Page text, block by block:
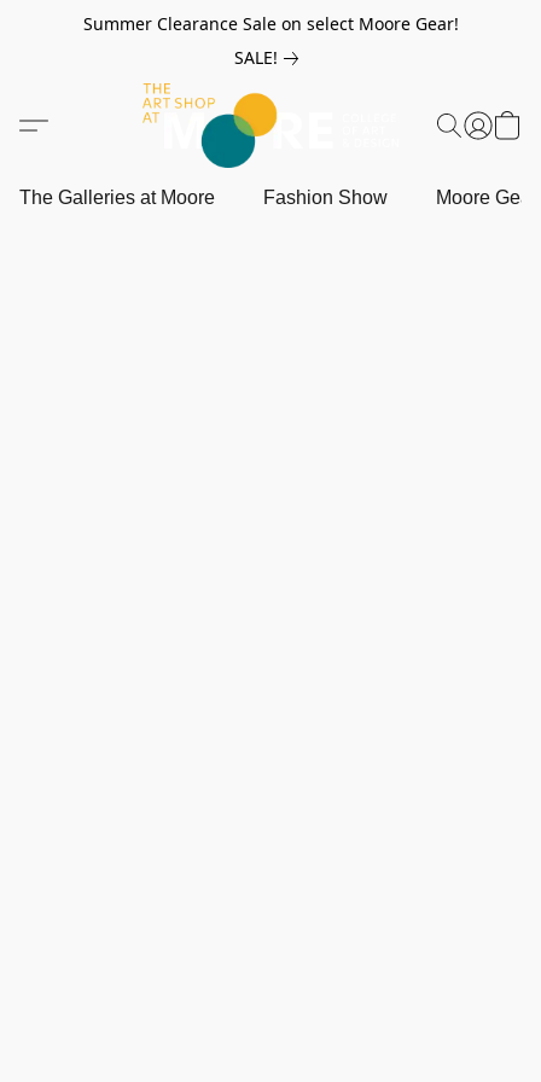
Summer Clearance Sale on select Moore Gear!
SALE!
The Galleries at Moore Fashion Show Moore Gear